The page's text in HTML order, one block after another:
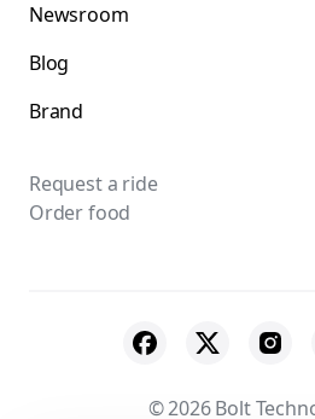
Newsroom
Blog
Brand
Request a ride
Order food
© 2026 Bolt